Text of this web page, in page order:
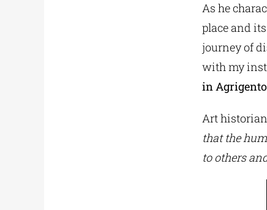
As he
place and
journey of
with my
in
Art
that the
to others